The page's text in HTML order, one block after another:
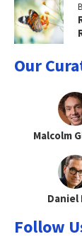
Our
Malcolm
Daniel
Follow